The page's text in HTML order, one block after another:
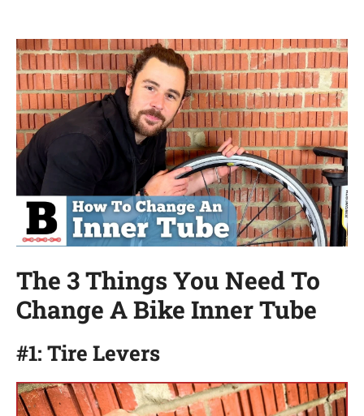
The 3 Things You Need To
Change A Bike Inner Tube
#1: Tire Levers